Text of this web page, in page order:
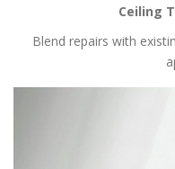
Ceiling
Blend repairs with